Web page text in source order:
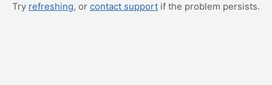
Try refreshing, or contact support if the problem persists.